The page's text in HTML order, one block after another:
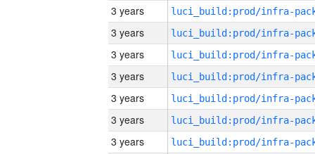
3 years
3 years
3 years
3 years
3 years
3 years
3 years